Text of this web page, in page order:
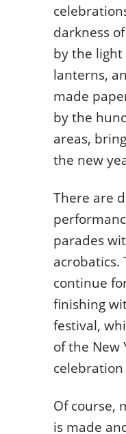
darkness
by the
lanterns,
made
by the
areas,
the new
There are
parades
acrobatics.
continue
finishing
festival,
of the New
Of course,
is made